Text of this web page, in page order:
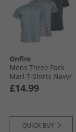
Onfire
Mens Three Pack
Marl T-Shirts Navy/​
Mid Blue/​Aqua
£14.99
QUICK BUY